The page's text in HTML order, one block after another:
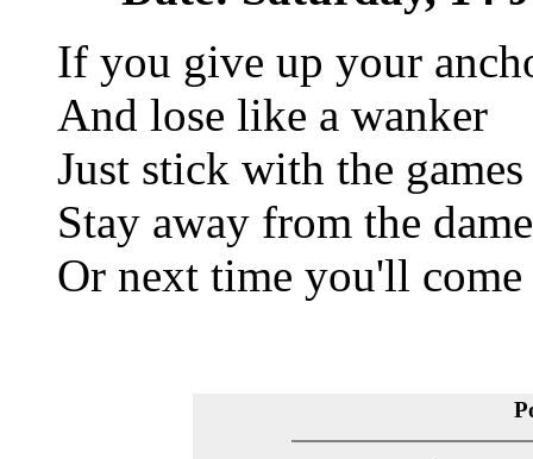
If you give up your
And lose like a wanker
Just stick with the games
Stay away from the
Or next time you'll